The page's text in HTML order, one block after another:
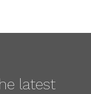
latest